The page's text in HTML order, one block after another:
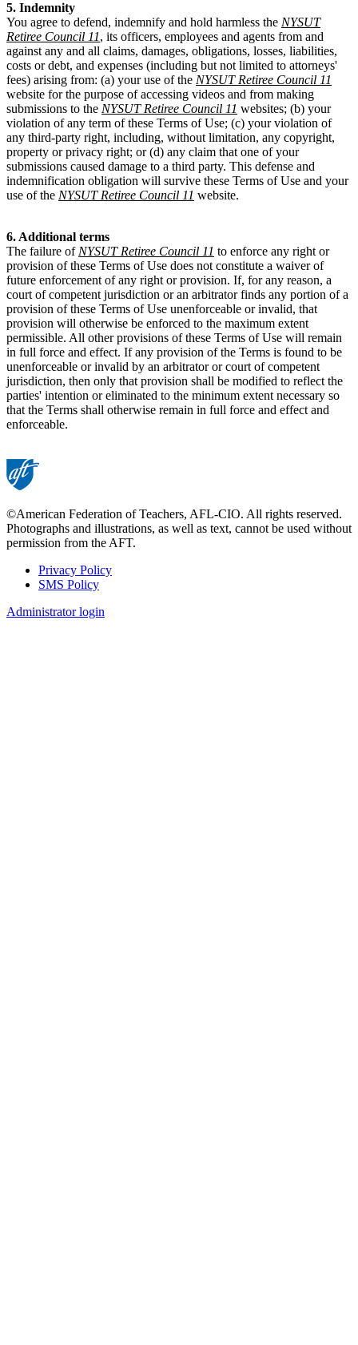
5. Indemnity
You agree to defend, indemnify and hold harmless the NYSUT
Retiree Council 11, its officers, employees and agents from and
against any and all claims, damages, obligations, losses, liabilities,
costs or debt, and expenses (including but not limited to attorneys'
fees) arising from: (a) your use of the NYSUT Retiree Council 11
website for the purpose of accessing videos and from making
submissions to the NYSUT Retiree Council 11 websites; (b) your
violation of any term of these Terms of Use; (c) your violation of
any third-party right, including, without limitation, any copyright,
property or privacy right; or (d) any claim that one of your
submissions caused damage to a third party. This defense and
indemnification obligation will survive these Terms of Use and your
use of the NYSUT Retiree Council 11 website.
6. Additional terms
The failure ofNYSUT Retiree Council 11 to enforce any right or
provision of these Terms of Use does not constitute a waiver of
future enforcement of any right or provision. If, for any reason, a
court of competent jurisdiction or an arbitrator finds any portion of a
provision of these Terms of Use unenforceable or invalid, that
provision will otherwise be enforced to the maximum extent
permissible. All other provisions of these Terms of Use will remain
in full force and effect. If any provision of the Terms is found to be
unenforceable or invalid by an arbitrator or court of competent
jurisdiction, then only that provision shall be modified to reflect the
parties' intention or eliminated to the minimum extent necessary so
that the Terms shall otherwise remain in full force and effect and
enforceable.
©American Federation of Teachers, AFL-CIO. All rights reserved.
Photographs and illustrations, as well as text, cannot be used without
permission from the AFT.
Footer
Privacy Policy
SMS Policy
Administrator login